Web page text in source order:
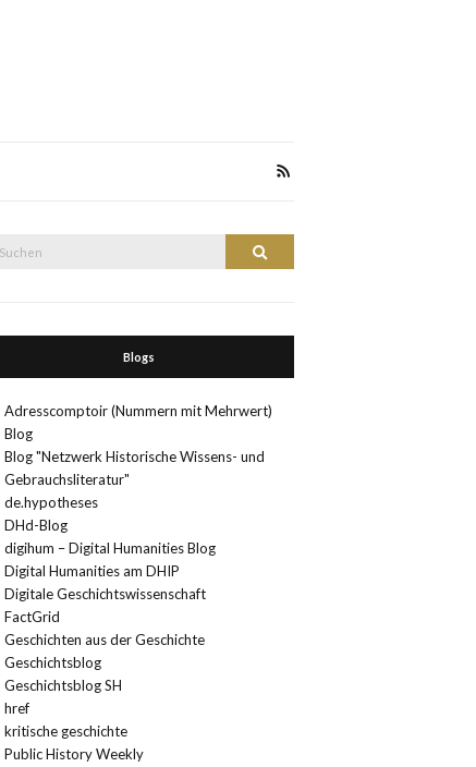
Suchen
Blogs
Adresscomptoir (Nummern mit Mehrwert)
Blog
Blog "Netzwerk Historische Wissens- und
Gebrauchsliteratur"
de.hypotheses
DHd-Blog
digihum – Digital Humanities Blog
Digital Humanities am DHIP
Digitale Geschichtswissenschaft
FactGrid
Geschichten aus der Geschichte
Geschichtsblog
Geschichtsblog SH
href
kritische geschichte
Public History Weekly